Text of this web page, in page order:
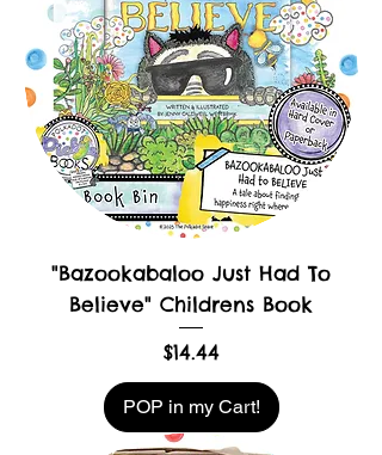
"Bazookabaloo Just Had To
Believe" Childrens Book
Price
$14.44
POP in my Cart!